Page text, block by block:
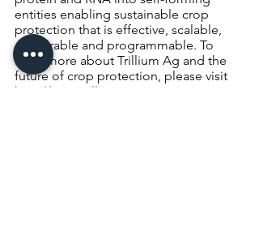
entities enabling sustainable crop
protection that is effective, scalable,
deliverable and programmable. To
learn more about Trillium Ag and the
future of crop protection, please visit
http://www.trillium.ag